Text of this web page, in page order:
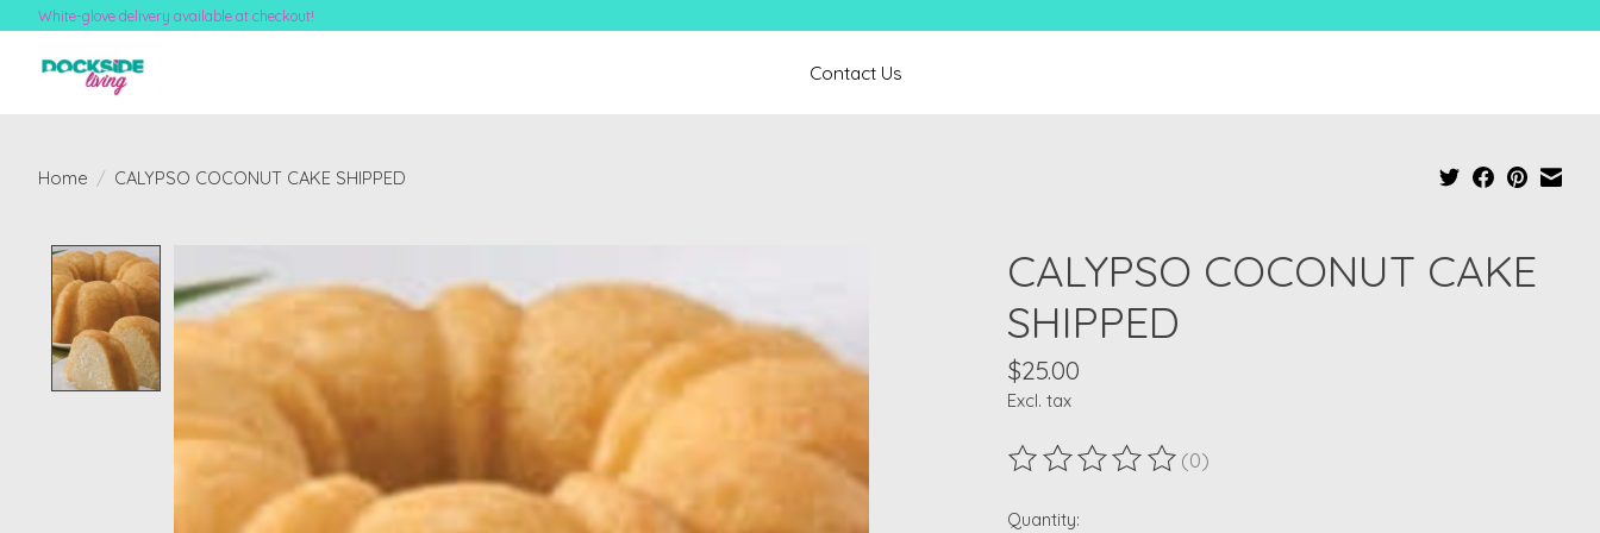
White-glove delivery available at checkout!
Contact Us
Home / CALYPSO COCONUT CAKE SHIPPED
CALYPSO COCONUT CAKE
SHIPPED
$25.00
Excl. tax
The rating of this product is
(0)
Quantity: